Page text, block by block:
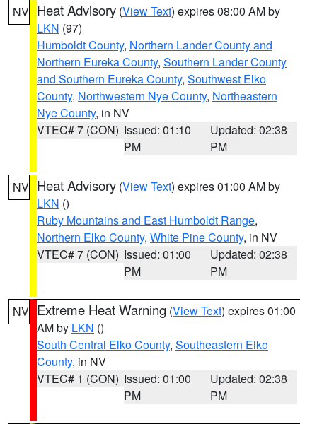
NV Heat Advisory (View Text) expires 08:00 AM by
LKN (97)
Humboldt County, Northern Lander County and
Northern Eureka County, Southern Lander County
and Southern Eureka County, Southwest Elko
County, Northwestern Nye County, Northeastern
Nye County, in NV
VTEC# 7 (CON) Issued: 01:10
PM
Updated: 02:38
PM
NV Heat Advisory (View Text) expires 01:00 AM by
LKN ()
Ruby Mountains and East Humboldt Range,
Northern Elko County, White Pine County, in NV
VTEC# 7 (CON) Issued: 01:00
PM
Updated: 02:38
PM
NV Extreme Heat Warning (View Text) expires 01:00
AM by LKN ()
South Central Elko County, Southeastern Elko
County, in NV
VTEC# 1 (CON) Issued: 01:00
PM
Updated: 02:38
PM